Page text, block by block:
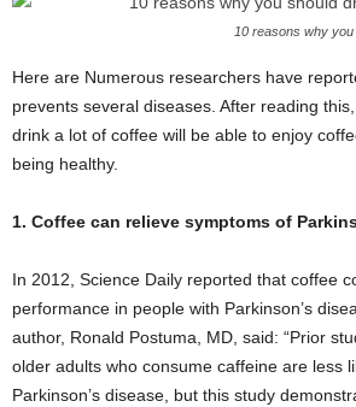
10 reasons why
Here are Numerous researchers have
prevents several diseases. After reading
drink a lot of coffee will be able to enjoy
being healthy.
1. Coffee can relieve symptoms of
In 2012, Science Daily reported that coffee
performance in people with Parkinson’s
author, Ronald Postuma, MD, said: “Prior
older adults who consume caffeine are less
Parkinson’s disease, but this study